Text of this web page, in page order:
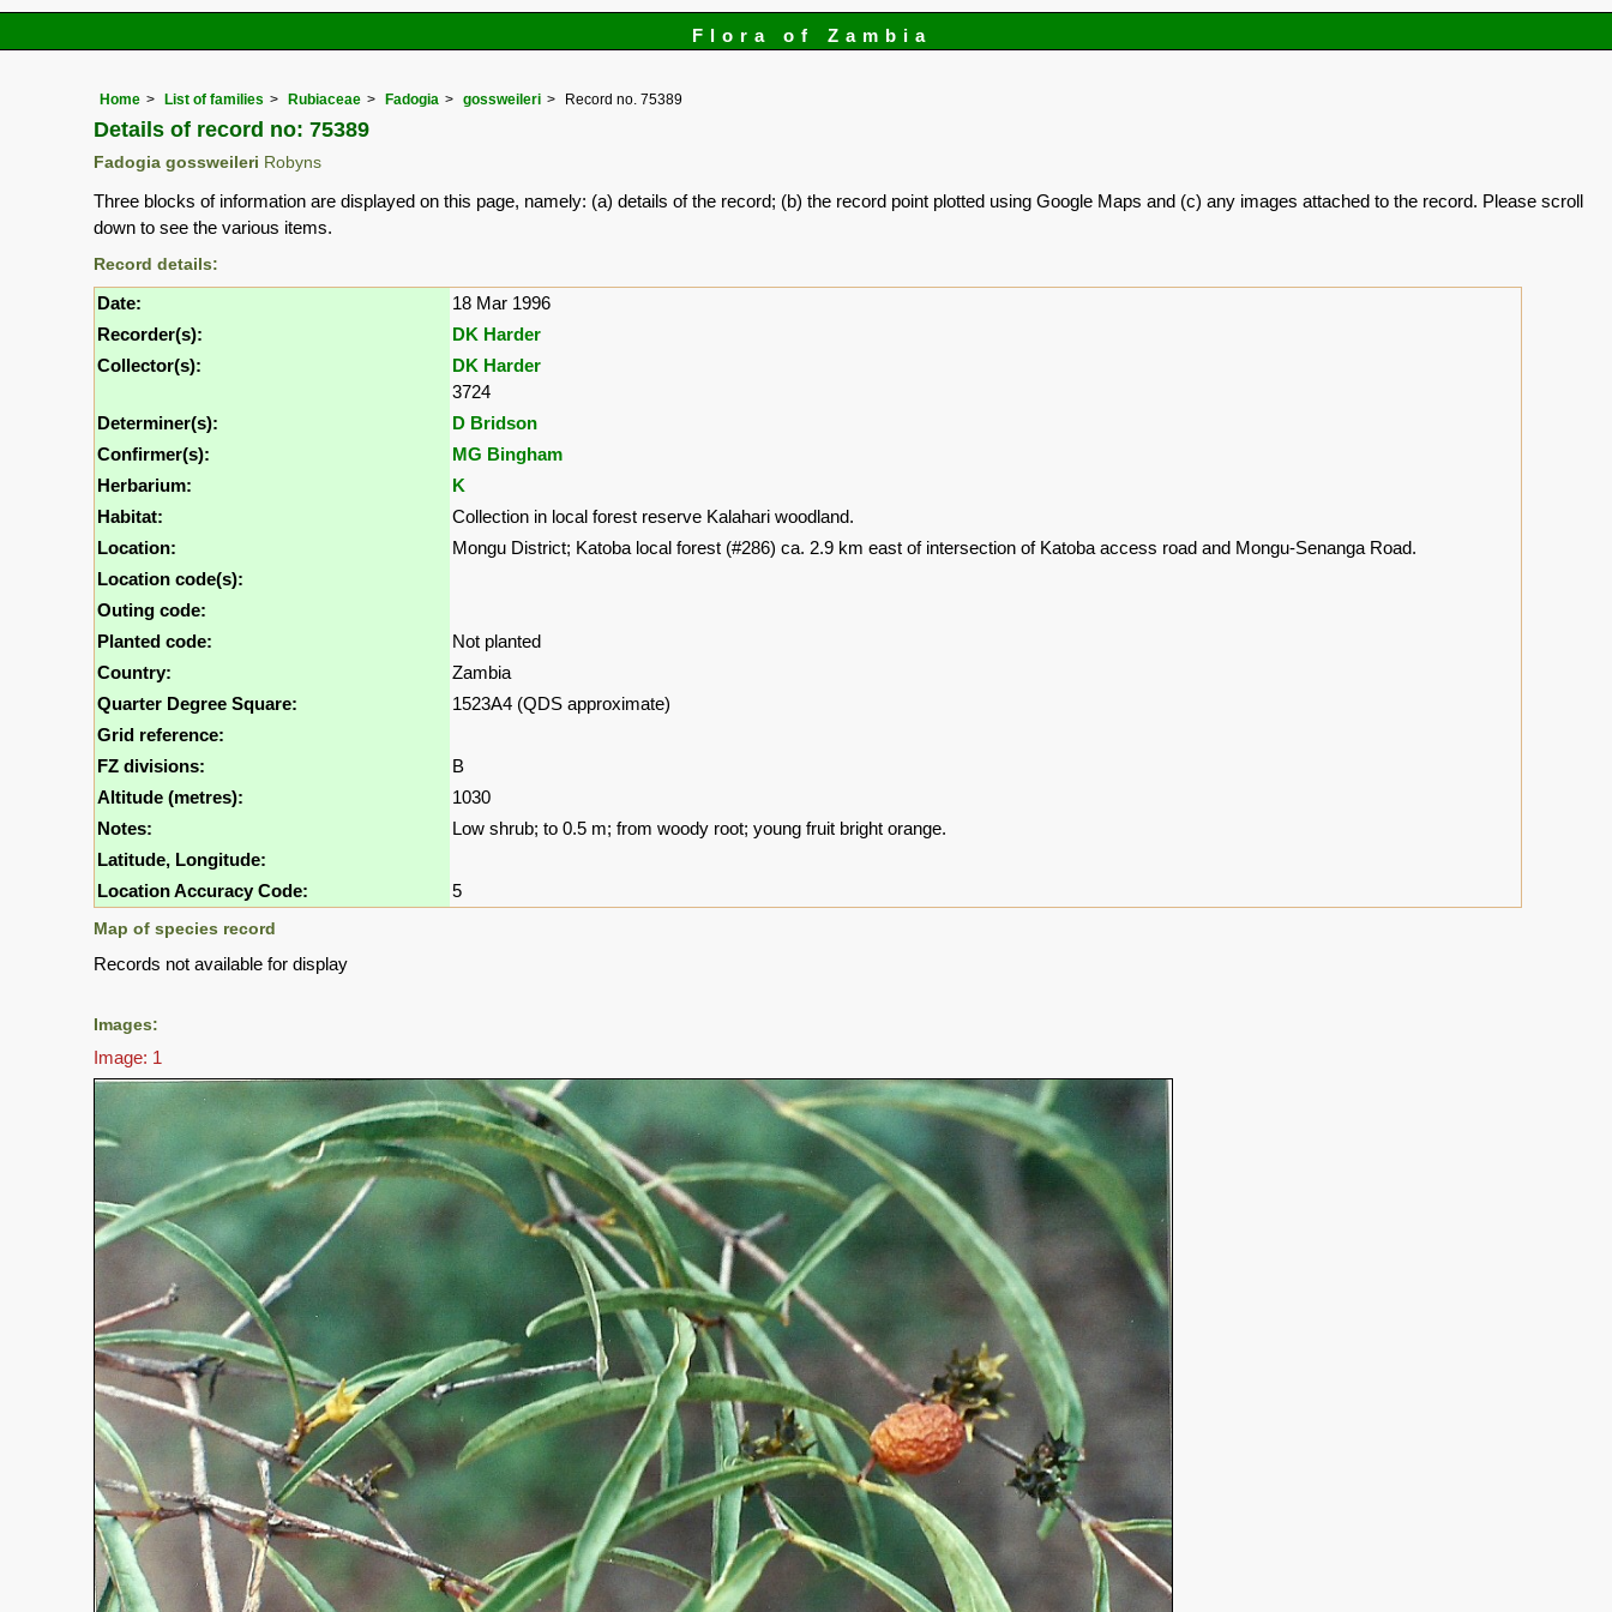
Flora of Zambia
Home List of families Rubiaceae Fadogia gossweileri Record no. 75389
Details of record no: 75389
Fadogia gossweileri Robyns
Three blocks of information are displayed on this page, namely: (a) details of the record; (b) the record point plotted using Google Maps and (c) any images attached to the record. Please scroll
down to see the various items.
Record details:
Date:
18 Mar 1996
Recorder(s):
DK Harder
Collector(s):
DK Harder
3724
Determiner(s):
D Bridson
Confirmer(s):
MG Bingham
Herbarium:
K
Habitat:
Collection in local forest reserve Kalahari woodland.
Location:
Mongu District; Katoba local forest (#286) ca. 2.9 km east of intersection of Katoba access road and Mongu-Senanga Road.
Location code(s):
Outing code:
Planted code:
Not planted
Country:
Zambia
Quarter Degree Square:
1523A4 (QDS approximate)
Grid reference:
FZ divisions:
B
Altitude (metres):
1030
Notes:
Low shrub; to 0.5 m; from woody root; young fruit bright orange.
Latitude, Longitude:
Location Accuracy Code:
5
Map of species record
Records not available for display
Images:
Image: 1